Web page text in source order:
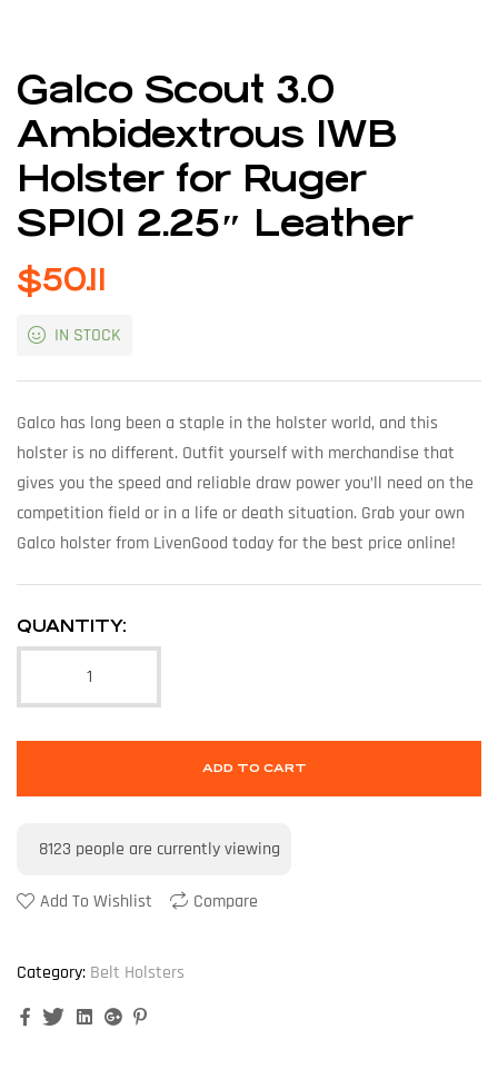
Galco Scout 3.0
Ambidextrous IWB
Holster for Ruger
SP101 2.25″ Leather
$50.11
IN STOCK
Galco has long been a staple in the holster world, and this
holster is no different. Outfit yourself with merchandise that
gives you the speed and reliable draw power you’ll need on the
competition field or in a life or death situation. Grab your own
Galco holster from LivenGood today for the best price online!
QUANTITY:
ADD TO CART
8123 people are currently viewing
Add To Wishlist Compare
Category: Belt Holsters
FacebookTwitterLinkedinGoogle+